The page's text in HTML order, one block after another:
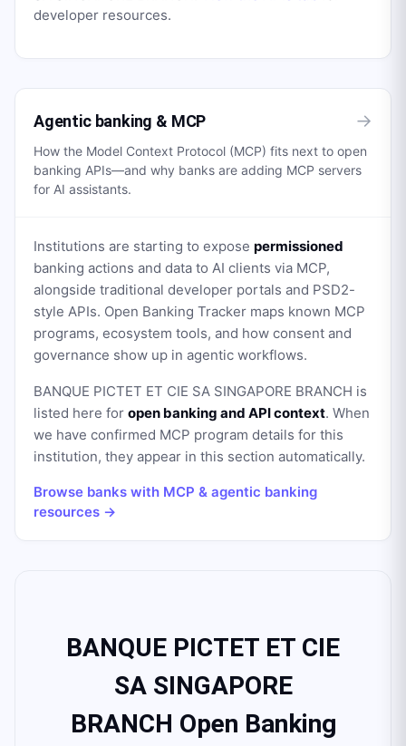
developer resources.
Agentic banking & MCP →
How the Model Context Protocol (MCP) fits next to open
banking APIs—and why banks are adding MCP servers
for AI assistants.
Institutions are starting to expose permissioned
banking actions and data to AI clients via MCP,
alongside traditional developer portals and PSD2-
style APIs. Open Banking Tracker maps known MCP
programs, ecosystem tools, and how consent and
governance show up in agentic workflows.
BANQUE PICTET ET CIE SA SINGAPORE BRANCH is
listed here for open banking and API context. When
we have confirmed MCP program details for this
institution, they appear in this section automatically.
Browse banks with MCP & agentic banking
resources →
BANQUE PICTET ET CIE
SA SINGAPORE
BRANCH Open Banking